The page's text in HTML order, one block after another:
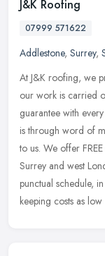
J&K Roofing
07999 571622
Addlestone, Surrey,
At J&K roofing, we
our work is carried
guarantee with
is through word of
to us. We offer
Surrey and west
punctual schedule,
keeping costs as low